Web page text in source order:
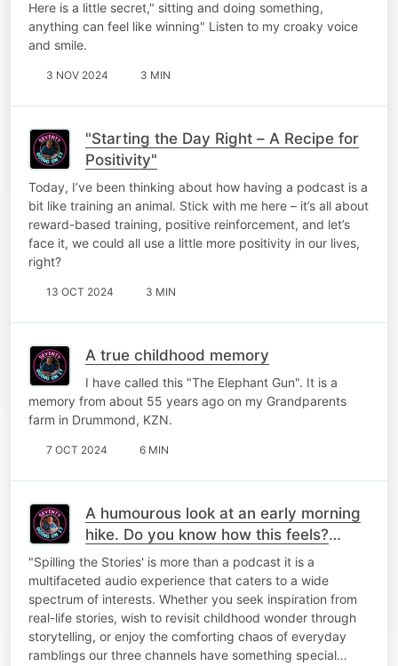
Here is a little secret," sitting and doing something,
anything can feel like winning" Listen to my croaky voice
and smile.
3 NOV 2024 3 MIN
"Starting the Day Right – A Recipe for
Positivity"
Today, I’ve been thinking about how having a podcast is a
bit like training an animal. Stick with me here – it’s all about
reward-based training, positive reinforcement, and let’s
face it, we could all use a little more positivity in our lives,
right?
13 OCT 2024 3 MIN
A true childhood memory
I have called this "The Elephant Gun". It is a
memory from about 55 years ago on my Grandparents
farm in Drummond, KZN.
7 OCT 2024 6 MIN
A humourous look at an early morning
hike. Do you know how this feels?
Laugh along with me!
"Spilling the Stories' is more than a podcast it is a
multifaceted audio experience that caters to a wide
spectrum of interests. Whether you seek inspiration from
real-life stories, wish to revisit childhood wonder through
storytelling, or enjoy the comforting chaos of everyday
ramblings our three channels have something special…